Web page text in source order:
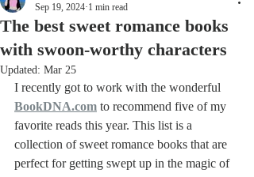
The best sweet romance books
with swoon-worthy characters
Sep 19, 2024 1 min read
Updated: Mar 25
I recently got to work with the wonderful
BookDNA.com to recommend five of my
favorite reads this year. This list is a
collection of sweet romance books that are
perfect for getting swept up in the magic of